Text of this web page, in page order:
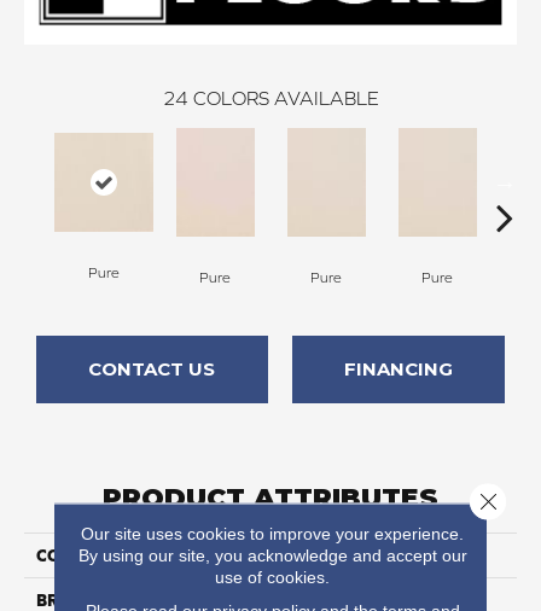
24 COLORS AVAILABLE
Pure Pure Pure Pure
CONTACT US FINANCING
PRODUCT ATTRIBUTES
COLLECTION Kursaal
BRAND Happy Floors
Our site uses cookies to improve your experience.
By using our site, you acknowledge and accept our
use of cookies.
Close